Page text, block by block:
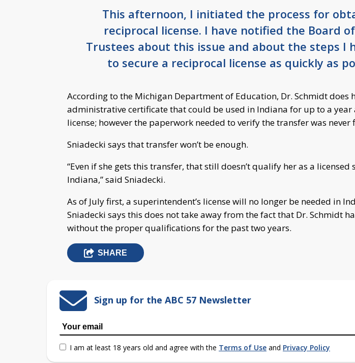
This afternoon, I initiated the process for
reciprocal license. I have notified the Board
Trustees about this issue and about the steps I
to secure a reciprocal license as quickly as
According to the Michigan Department of Education, Dr. Schmidt does
administrative certificate that could be used in Indiana for up to a year
license; however the paperwork needed to verify the transfer was never
Sniadecki says that transfer won’t be enough.
“Even if she gets this transfer, that still doesn’t qualify her as a
Indiana,” said Sniadecki.
As of July first, a superintendent’s license will no longer be needed in
Sniadecki says this does not take away from the fact that Dr. Schmidt
without the proper qualifications for the past two years.
SHARE
Sign up for the ABC 57 Newsletter
I am at least 18 years old and agree with the Terms of Use and Privacy Policy